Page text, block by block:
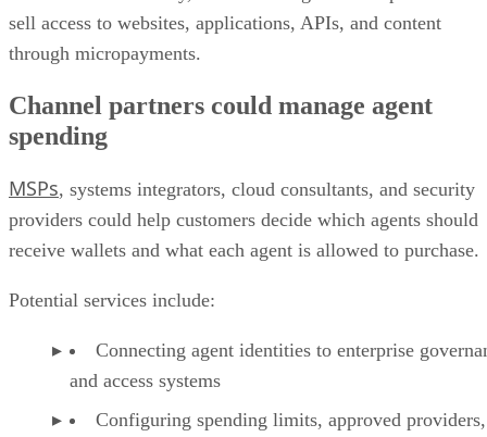
sell access to websites, applications, APIs, and content
through micropayments.
Channel partners could manage agent
spending
MSPs, systems integrators, cloud consultants, and security
providers could help customers decide which agents should
receive wallets and what each agent is allowed to purchase.
Potential services include:
Connecting agent identities to enterprise
and access systems
Configuring spending limits, approved